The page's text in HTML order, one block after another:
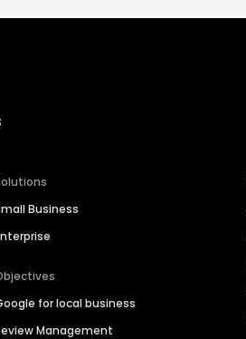
Business
for local business
Management